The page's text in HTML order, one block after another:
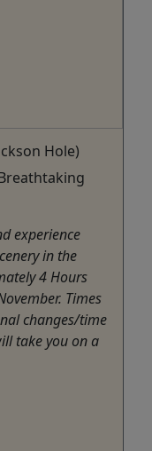
Hole)
experience
in the
4 Hours
Times
changes/time
take you on a